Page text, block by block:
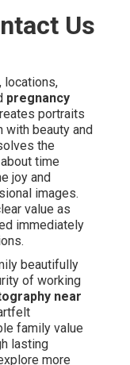
Us
locations,
pregnancy
portraits
with beauty and
the
time
joy and
images.
value as
immediately
beautifully
of working
near
family value
lasting
more